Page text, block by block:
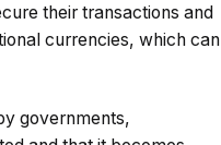
their transactions and
currencies, which can
governments,